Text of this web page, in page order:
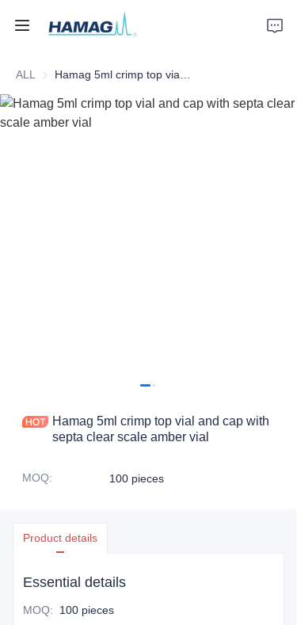
ALL
Hamag 5ml crimp top vial and cap with
septa clear scale amber vial
MOQ: 100 pieces
Product details
Essential details
MOQ: 100 pieces
Home
About Us